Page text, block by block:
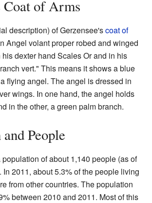
Coat of Arms
description) of Gerzensee'scoat of
Angel volant proper robed and winged
dexter hand Scales Or and in his
vert." This means it shows a blue
flying angel. The angel is dressed in
wings. In one hand, the angel holds
in the other, a green palm branch.
People
of about 1,140 people (as of
In 2011, about 5.3% of the people living
from other countries. The population
between 2010 and 2011. Most of this